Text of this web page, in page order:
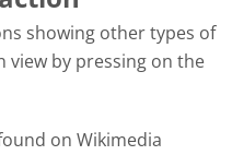
showing other types of
view by pressing on the
on Wikimedia